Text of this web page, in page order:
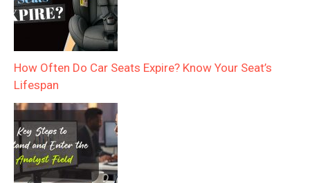
How Often Do Car Seats Expire? Know Your Seat’s
Lifespan